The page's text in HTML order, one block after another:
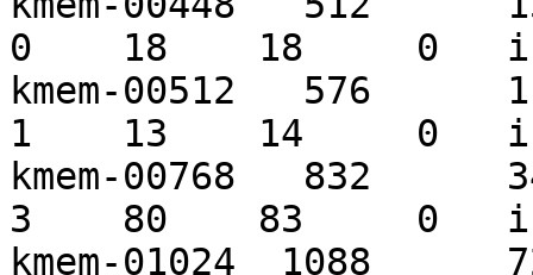
0    18    18     0
kmem-00512   576
1    13    14     0
kmem-00768   832
3    80    83     0
kmem-01024  1088